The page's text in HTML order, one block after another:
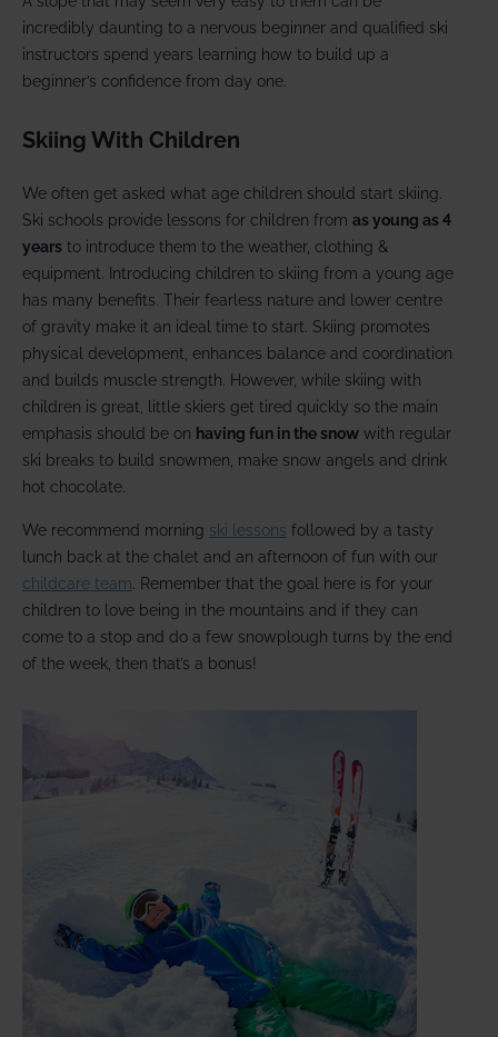
incredibly daunting to a nervous beginner and qualified ski
instructors spend years learning how to build up a
beginner’s confidence from day one.
Skiing With Children
We often get asked what age children should start skiing.
Ski schools provide lessons for children from as young as 4
years to introduce them to the weather, clothing &
equipment. Introducing children to skiing from a young age
has many benefits. Their fearless nature and lower centre
of gravity make it an ideal time to start. Skiing promotes
physical development, enhances balance and coordination
and builds muscle strength. However, while skiing with
children is great, little skiers get tired quickly so the main
emphasis should be on having fun in the snow with regular
ski breaks to build snowmen, make snow angels and drink
hot chocolate.
We recommend morning ski lessons followed by a tasty
lunch back at the chalet and an afternoon of fun with our
childcare team . Remember that the goal here is for your
children to love being in the mountains and if they can
come to a stop and do a few snowplough turns by the end
of the week, then that’s a bonus!